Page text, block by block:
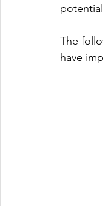
The
have